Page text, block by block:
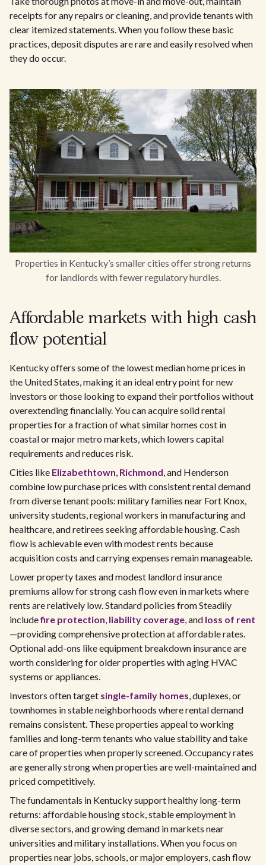
receipts for any repairs or cleaning, and provide tenants with
clear itemized statements. When you follow these basic
practices, deposit disputes are rare and easily resolved when
they do occur.
Properties in Kentucky’s smaller cities offer strong returns
for landlords with fewer regulatory hurdles.
Affordable markets with high cash
flow potential
Kentucky offers some of the lowest median home prices in
the United States, making it an ideal entry point for new
investors or those looking to expand their portfolios without
overextending financially. You can acquire solid rental
properties for a fraction of what similar homes cost in
coastal or major metro markets, which lowers capital
requirements and reduces risk.
Cities like Elizabethtown, Richmond, and Henderson
combine low purchase prices with consistent rental demand
from diverse tenant pools: military families near Fort Knox,
university students, regional workers in manufacturing and
healthcare, and retirees seeking affordable housing. Cash
flow is achievable even with modest rents because
acquisition costs and carrying expenses remain manageable.
Lower property taxes and modest landlord insurance
premiums allow for strong cash flow even in markets where
rents are relatively low. Standard policies from Steadily
includefire protection, liability coverage, and loss of rent
—providing comprehensive protection at affordable rates.
Optional add-ons like equipment breakdown insurance are
worth considering for older properties with aging HVAC
systems or appliances.
Investors often target single-family homes, duplexes, or
townhomes in stable neighborhoods where rental demand
remains consistent. These properties appeal to working
families and long-term tenants who value stability and take
care of properties when properly screened. Occupancy rates
are generally strong when properties are well-maintained and
priced competitively.
The fundamentals in Kentucky support healthy long-term
returns: affordable housing stock, stable employment in
diverse sectors, and growing demand in markets near
universities and military installations. When you focus on
properties near jobs, schools, or major employers, cash flow